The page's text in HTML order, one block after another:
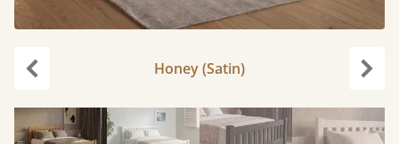
Honey (Satin)